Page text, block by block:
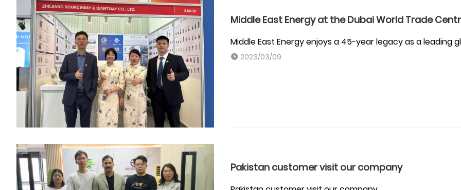
Middle East Energy at the Dubai World Trade
Middle East Energy enjoys a 45-year legacy as a leading
2023/03/09
Pakistan customer visit our company